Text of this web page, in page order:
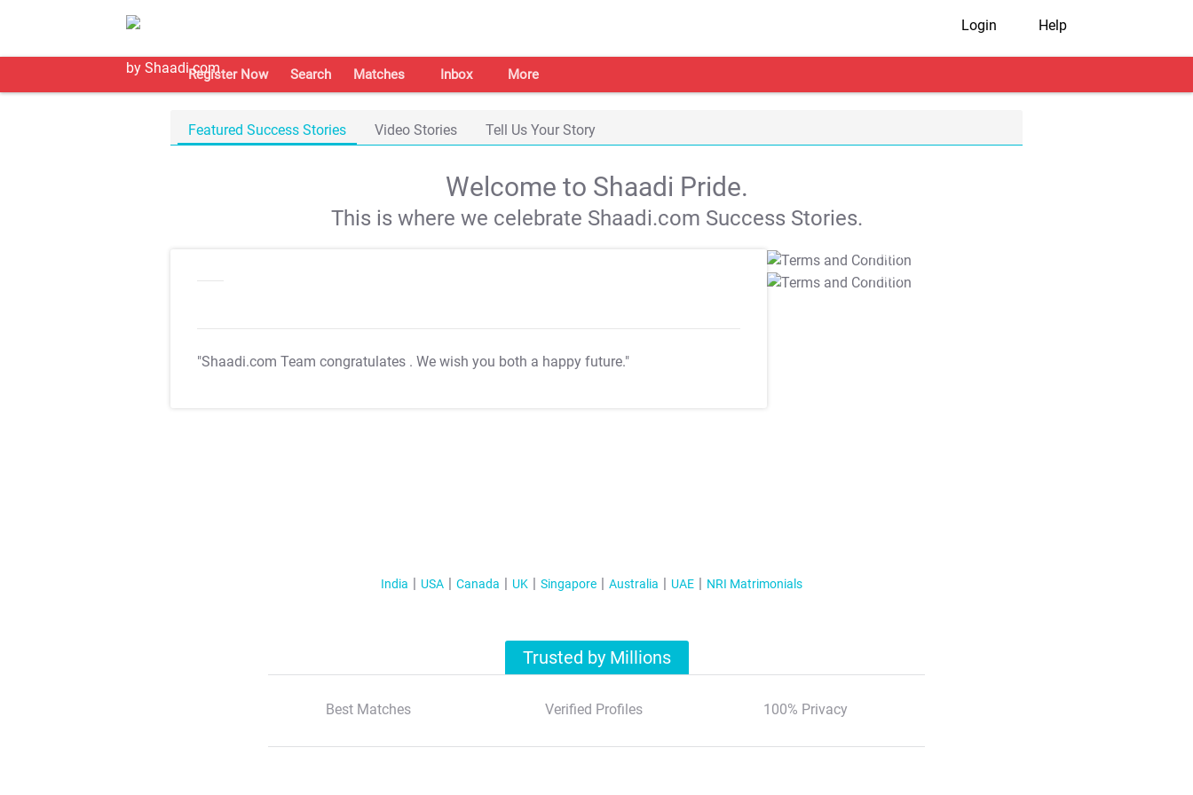
Login Help
Register Now Search Matches Inbox More
Featured Success Stories Video Stories Tell Us Your Story
Welcome to Shaadi Pride.
This is where we celebrate Shaadi.com Success Stories.
"Shaadi.com Team congratulates . We wish you both a happy future."
T&C Apply
T&C Apply
India USA Canada UK Singapore Australia UAE NRI Matrimonials
Trusted by Millions
Best Matches Verified Profiles 100% Privacy